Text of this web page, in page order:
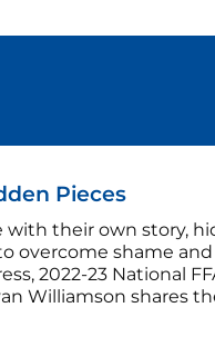
Pieces
with their own story,
overcome shame and
2022-23 National
Williamson shares